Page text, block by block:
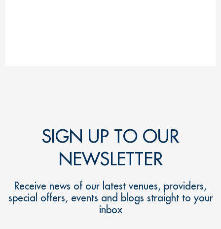
SIGN UP TO OUR
NEWSLETTER
Receive news of our latest venues, providers,
special offers, events and blogs straight to your
inbox